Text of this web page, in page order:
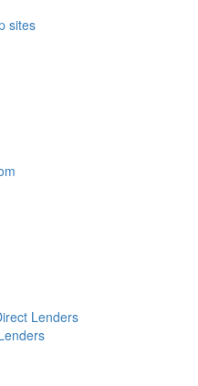
sites
Lenders